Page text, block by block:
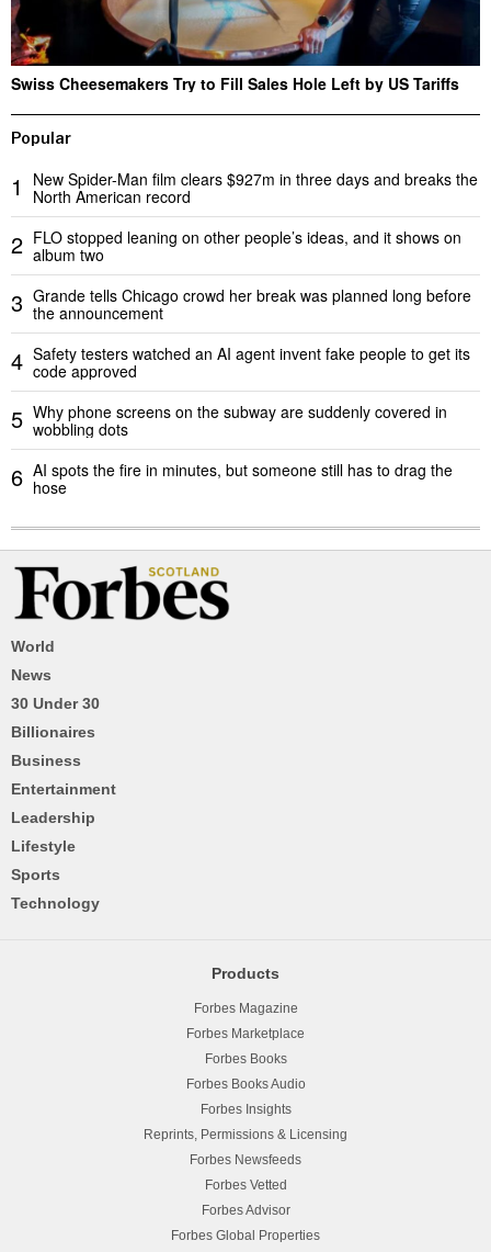
Swiss Cheesemakers Try to Fill Sales Hole Left by US Tariffs
Popular
1
New Spider-Man film clears $927m in three days and breaks the
North American record
2 FLO stopped leaning on other people’s ideas, and it shows on
album two
3 Grande tells Chicago crowd her break was planned long before
the announcement
4 Safety testers watched an AI agent invent fake people to get its
code approved
5 Why phone screens on the subway are suddenly covered in
wobbling dots
6 AI spots the fire in minutes, but someone still has to drag the
hose
World
News
30 Under 30
Billionaires
Business
Entertainment
Leadership
Lifestyle
Sports
Technology
Products
Forbes Magazine
Forbes Marketplace
Forbes Books
Forbes Books Audio
Forbes Insights
Reprints, Permissions & Licensing
Forbes Newsfeeds
Forbes Vetted
Forbes Advisor
Forbes Global Properties